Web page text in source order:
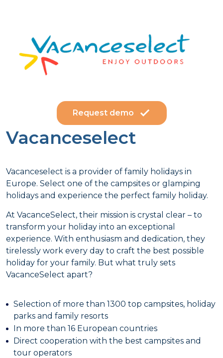
Request demo
Vacanceselect
Vacanceselect is a provider of family holidays in
Europe. Select one of the campsites or glamping
holidays and experience the perfect family holiday.
At VacanceSelect, their mission is crystal clear – to
transform your holiday into an exceptional
experience. With enthusiasm and dedication, they
tirelessly work every day to craft the best possible
holiday for your family. But what truly sets
VacanceSelect apart?
Selection of more than 1300 top campsites, holiday
parks and family resorts
In more than 16 European countries
Direct cooperation with the best campsites and
tour operators